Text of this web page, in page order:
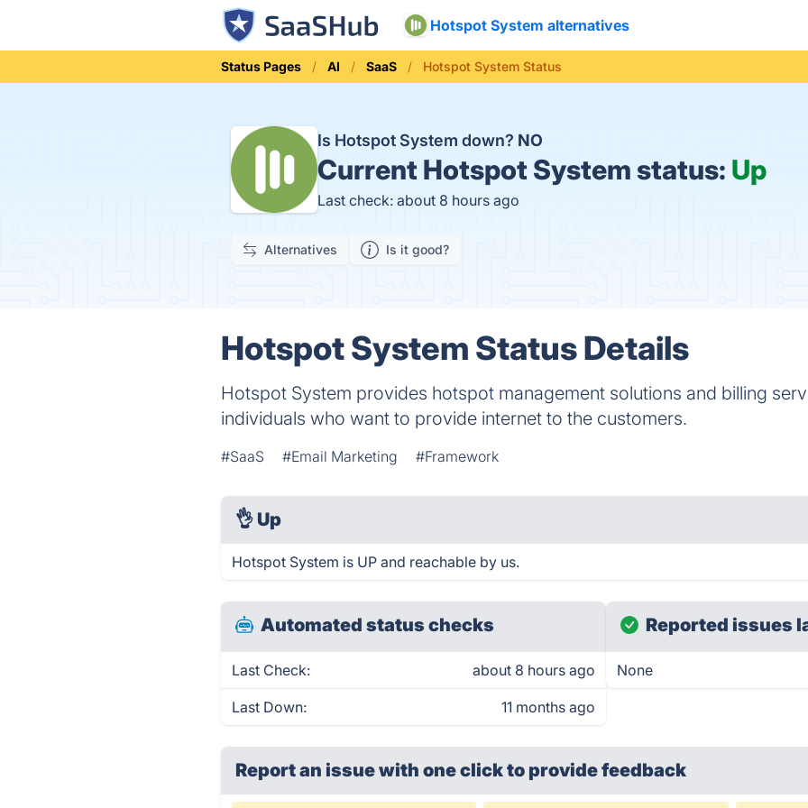
Hotspot System alternatives
Status Pages AI SaaS Hotspot System Status
Is Hotspot System down? NO
Current Hotspot System status: Up
Last check: about 8 hours ago
Alternatives Is it good?
Hotspot System Status Details
Hotspot System provides hotspot management solutions and billing
individuals who want to provide internet to the customers.
#SaaS #Email Marketing #Framework
👌 Up
Hotspot System is UP and reachable by us.
Automated status checks
Last Check: about 8 hours ago
Last Down: 11 months ago
Reported issues
None
Report an issue with one clickto provide feedback